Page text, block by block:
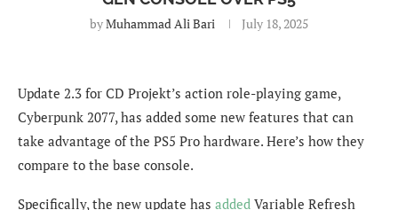
byMuhammad Ali Bari July 18, 2025
Update 2.3 for CD Projekt’s action role-playing game,
Cyberpunk 2077, has added some new features that can
take advantage of the PS5 Pro hardware. Here’s how they
compare to the base console.
Specifically, the new update has added Variable Refresh